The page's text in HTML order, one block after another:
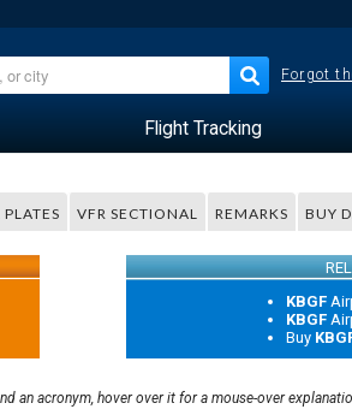
Forgot
Flight Tracking
PLATES VFR SECTIONAL REMARKS BUY
KBGF
KBGF
Buy
an acronym, hover over it for a mouse-over